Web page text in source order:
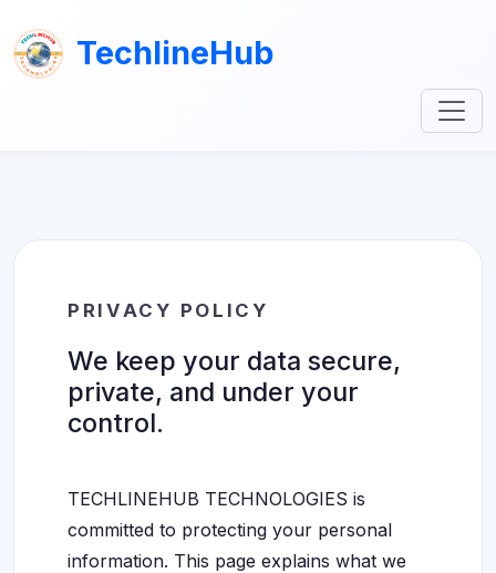
TechlineHub
PRIVACY POLICY
We keep your data secure,
private, and under your
control.
TECHLINEHUB TECHNOLOGIES is
committed to protecting your personal
information. This page explains what we